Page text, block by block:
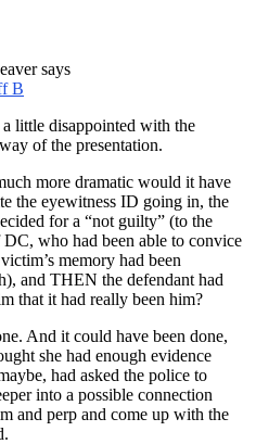
says
B
little disappointed with the
of the presentation.
more dramatic would it have
the eyewitness ID going in, the
for a “not guilty” (to the
DC, who had been able to convice
memory had been
and THEN the defendant had
that it had really been him?
And it could have been done,
she had enough evidence
had asked the police to
into a possible connection
and perp and come up with the